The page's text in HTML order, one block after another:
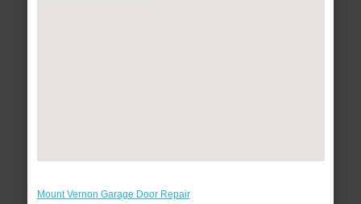
Mount Vernon Garage Door Repair